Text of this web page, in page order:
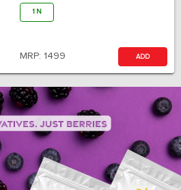
1 N
MRP: 1499 ADD